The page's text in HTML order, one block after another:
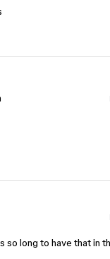
so long to have that in